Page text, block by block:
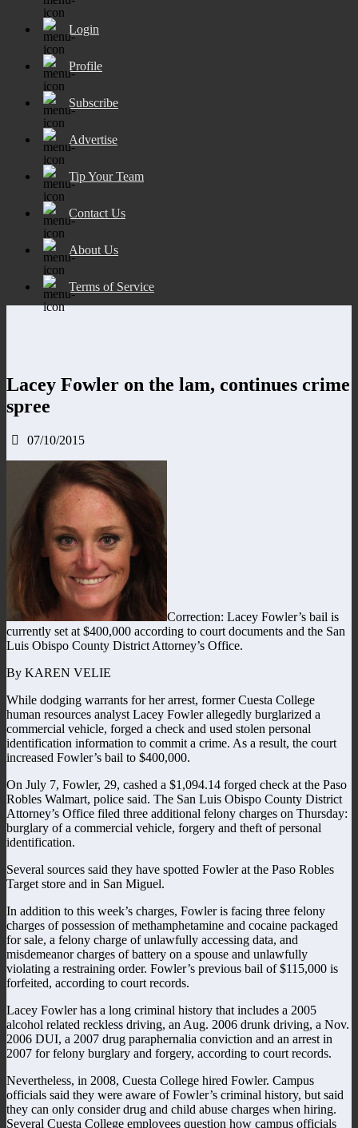
Login
Profile
Subscribe
Advertise
Tip Your Team
Contact Us
About Us
Terms of Service
Lacey Fowler on the lam, continues crime
spree
07/10/2015
Correction: Lacey Fowler’s bail is
currently set at $400,000 according to court documents and the San
Luis Obispo County District Attorney’s Office.
By KAREN VELIE
While dodging warrants for her arrest, former Cuesta College
human resources analyst Lacey Fowler allegedly burglarized a
commercial vehicle, forged a check and used stolen personal
identification information to commit a crime. As a result, the court
increased Fowler’s bail to $400,000.
On July 7, Fowler, 29, cashed a $1,094.14 forged check at the Paso
Robles Walmart, police said. The San Luis Obispo County District
Attorney’s Office filed three additional felony charges on Thursday:
burglary of a commercial vehicle, forgery and theft of personal
identification.
Several sources said they have spotted Fowler at the Paso Robles
Target store and in San Miguel.
In addition to this week’s charges, Fowler is facing three felony
charges of possession of methamphetamine and cocaine packaged
for sale, a felony charge of unlawfully accessing data, and
misdemeanor charges of battery on a spouse and unlawfully
violating a restraining order. Fowler’s previous bail of $115,000 is
forfeited, according to court records.
Lacey Fowler has a long criminal history that includes a 2005
alcohol related reckless driving, an Aug. 2006 drunk driving, a Nov.
2006 DUI, a 2007 drug paraphernalia conviction and an arrest in
2007 for felony burglary and forgery, according to court records.
Nevertheless, in 2008, Cuesta College hired Fowler. Campus
officials said they were aware of Fowler’s criminal history, but said
they can only consider drug and child abuse charges when hiring.
Several Cuesta College employees question how campus officials